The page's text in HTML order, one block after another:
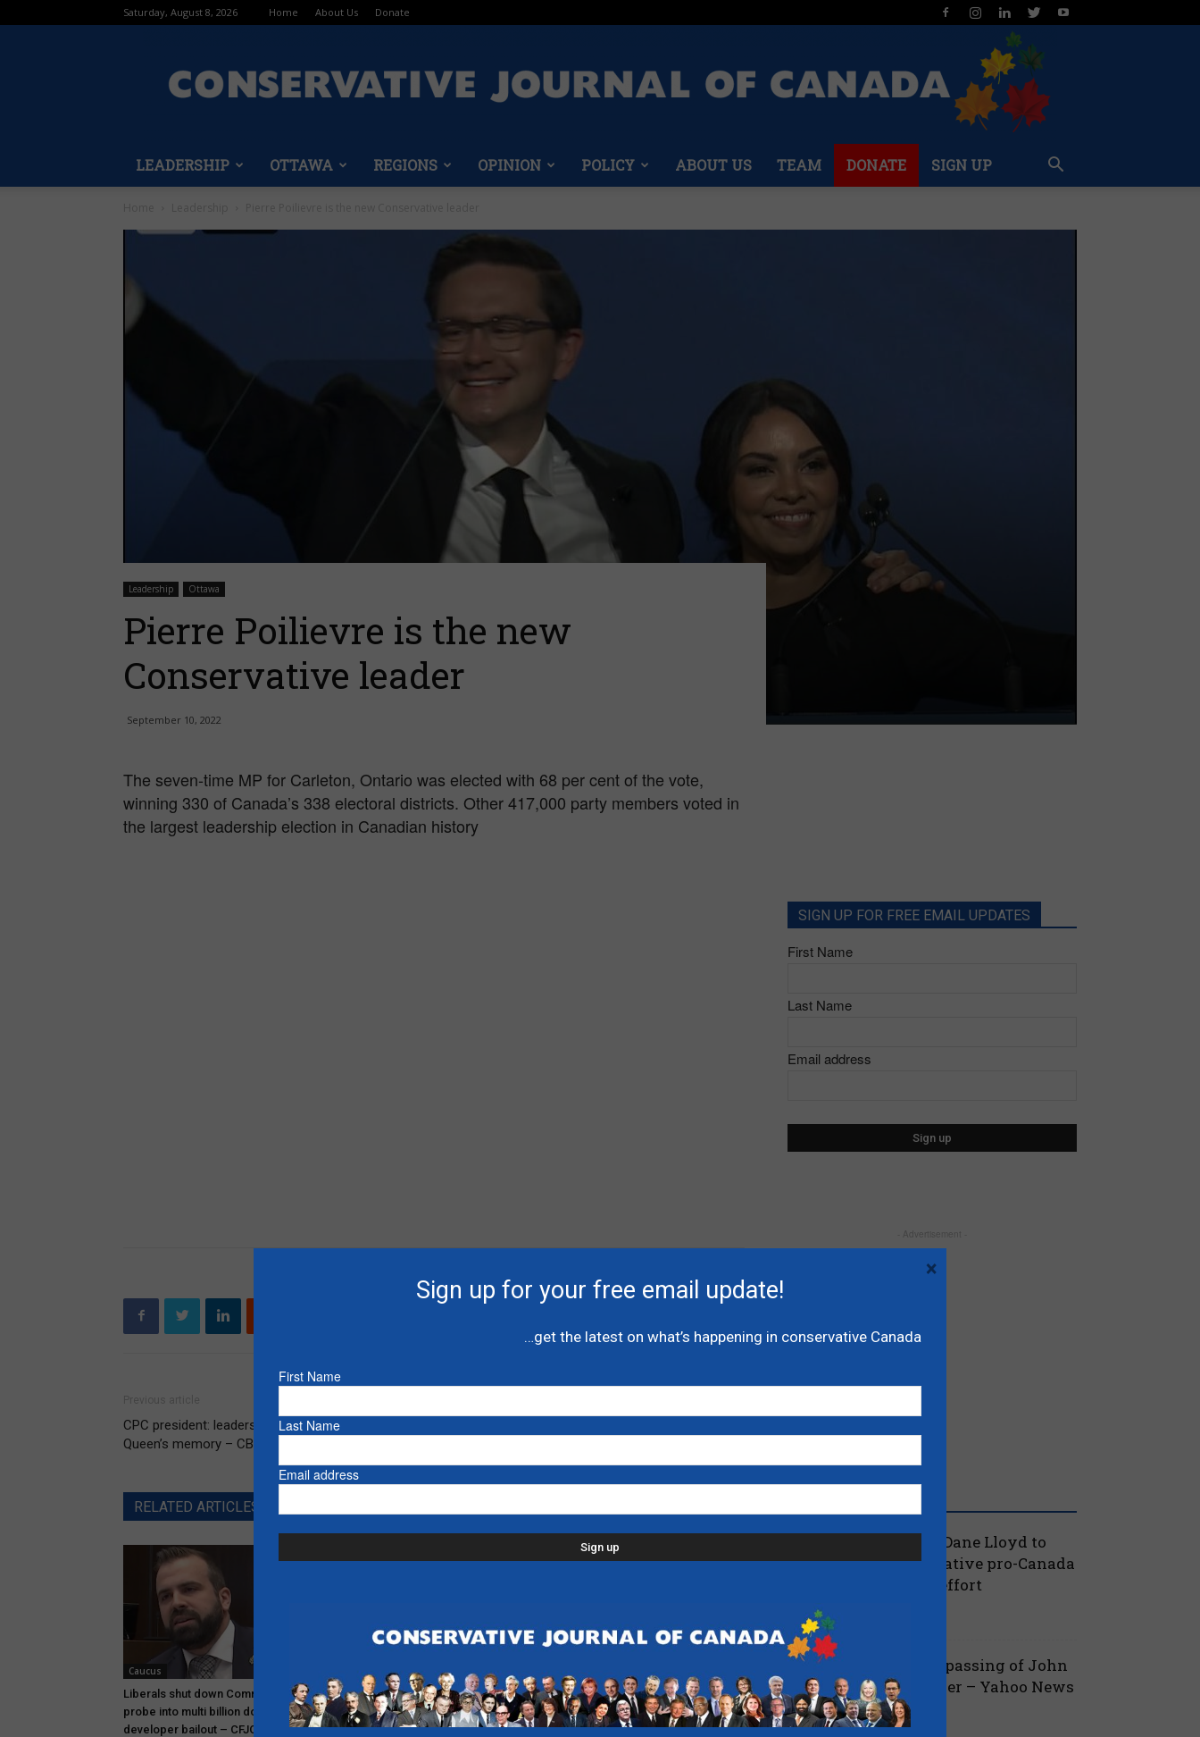
Saturday, August 8, 2026 Home About Us Donate
Canada
LEADERSHIP OTTAWA REGIONS OPINION POLICY ABOUT US TEAM DONATE SIGN UP
Leadership Ottawa
Pierre Poilievre is the new
Conservative leader
September 10, 2022
The seven-time MP for Carleton, Ontario was elected with 68 per cent of the vote,
winning 330 of Canada’s 338 electoral districts. Other 417,000 party members voted in
the largest leadership election in Canadian history
CPC president: leadership event to honour the
Queen’s memory – CBC News
RELATED ARTICLES
Caucus
Liberals shut down Commons ethics
probe into multi billion dollar condo
developer bailout – CFJC Today
Rob Lantz to return as P.E.I.’s
premier – CBC
Poilievre wins 87.4% in leadership
review – National Post
SIGN UP FOR FREE EMAIL UPDATES
First Name
Last Name
Email address
- Advertisement -
Poilievre names MP Dane Lloyd to
lead federal Conservative pro-Canada
Alberta referendum effort
Caucus
Nova Scotia mourns passing of John
Hamm, former Premier – Yahoo News
- Nova Scotia July 13, 2026
Sign up for your free email update!
…get the latest on what’s happening in conservative Canada
First Name
Last Name
Email address
×